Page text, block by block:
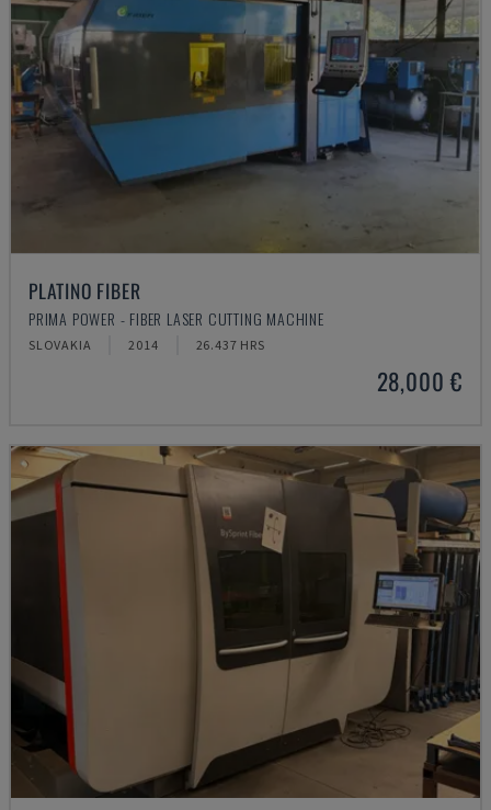
PLATINO FIBER
PRIMA POWER - FIBER LASER CUTTING MACHINE
SLOVAKIA 2014 26.437 HRS
28,000 €